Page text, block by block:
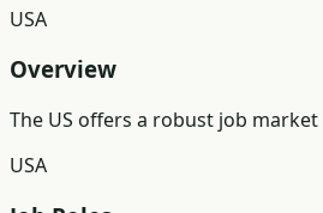
USA
Overview
The US offers a robust job
USA